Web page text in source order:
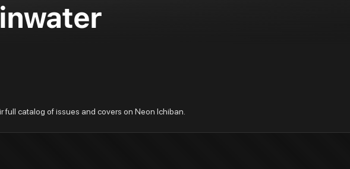
full catalog of issues and covers on Neon Ichiban.